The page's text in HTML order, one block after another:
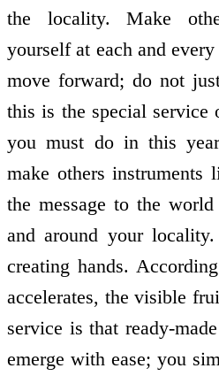
the locality. Make
yourself at each and
move forward; do not
this is the special service
you must do in this
make others instruments
the message to the
and around your
creating hands.
accelerates, the visible
service is that ready-
emerge with ease; you